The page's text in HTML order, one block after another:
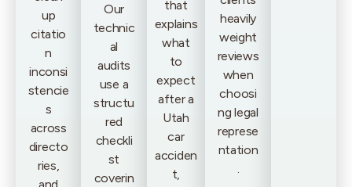
up
citatio
n
inconsi
stencie
s
across
directo
ries,
Our
technic
al
audits
use a
structu
red
checkli
st
coverin
that
explains
what
to
expect
after a
Utah
car
acciden
t,
heavily
weight
reviews
when
choosi
ng legal
represe
ntation
.